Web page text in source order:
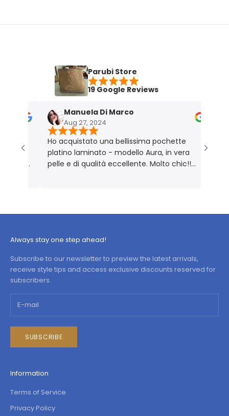
Parubi Store
19 Google Reviews
Manuela Di Marco
Aug 27, 2024
Ho acquistato una bellissima pochette
platino laminato - modello Aura, in vera
pelle e di qualità eccellente. Molto chic!!
Always stay one step ahead!
Subscribe to our newsletter to preview the latest arrivals,
receive style tips and access exclusive discounts reserved for
subscribers.
SUBSCRIBE
Information
Terms of Service
Privacy Policy